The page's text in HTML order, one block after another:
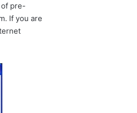
pre-
If you are